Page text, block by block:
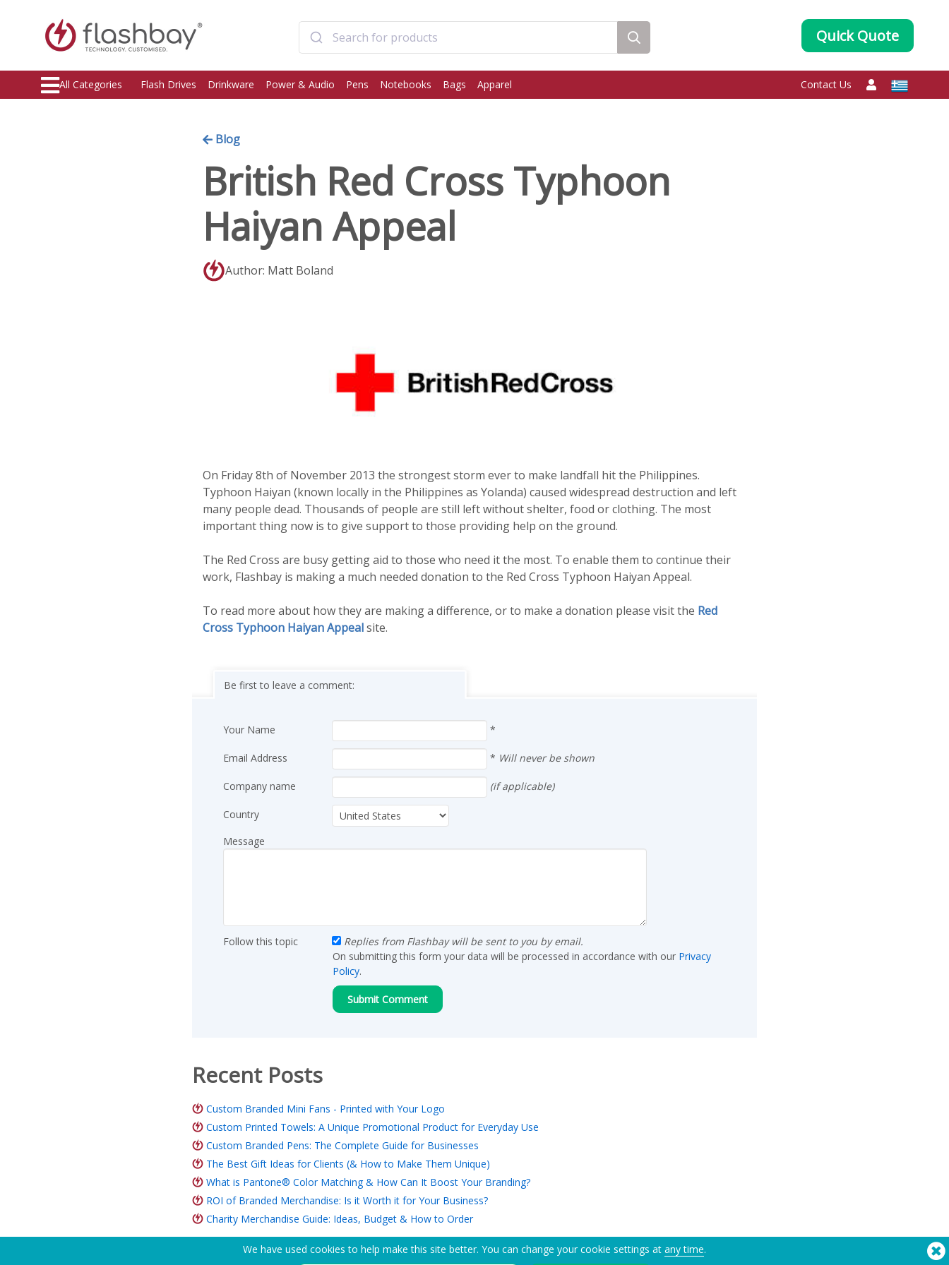
Quick Quote
All Categories Flash Drives Drinkware Power & Audio Pens Notebooks Bags Apparel Contact Us
Blog
British Red Cross Typhoon
Haiyan Appeal
Author: Matt Boland
On Friday 8th of November 2013 the strongest storm ever to make landfall hit the Philippines.
Typhoon Haiyan (known locally in the Philippines as Yolanda) caused widespread destruction and left
many people dead. Thousands of people are still left without shelter, food or clothing. The most
important thing now is to give support to those providing help on the ground.
The Red Cross are busy getting aid to those who need it the most. To enable them to continue their
work, Flashbay is making a much needed donation to the Red Cross Typhoon Haiyan Appeal.
To read more about how they are making a difference, or to make a donation please visit the Red
Cross Typhoon Haiyan Appealsite.
Be first to leave a comment:
Your Name *
Email Address * Will never be shown
Company name (if applicable)
Country
Message
Follow this topic
Replies from Flashbay will be sent to you by email.
On submitting this form your data will be processed in accordance with our Privacy
Policy.
Recent Posts
Custom Branded Mini Fans - Printed with Your Logo
Custom Printed Towels: A Unique Promotional Product for Everyday Use
Custom Branded Pens: The Complete Guide for Businesses
The Best Gift Ideas for Clients (& How to Make Them Unique)
What is Pantone® Color Matching & How Can It Boost Your Branding?
ROI of Branded Merchandise: Is it Worth it for Your Business?
Charity Merchandise Guide: Ideas, Budget & How to Order
We have used cookies to help make this site better. You can change your cookie settings at any time.